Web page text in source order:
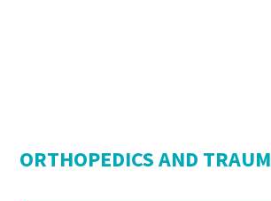
ORTHOPEDICS AND